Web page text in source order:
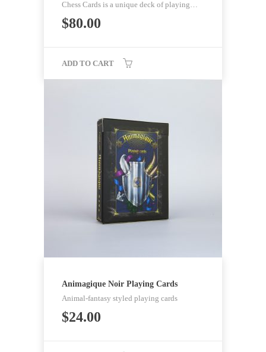
Chess Cards is a unique deck of playing…
$80.00
ADD TO CART
Animagique Noir Playing Cards
Animal-fantasy styled playing cards
$24.00